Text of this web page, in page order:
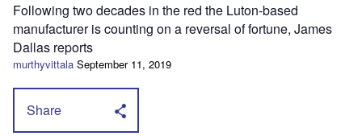
Following two decades in the red the Luton-based
manufacturer is counting on a reversal of fortune, James
Dallas reports
murthyvittala September 11, 2019
Share